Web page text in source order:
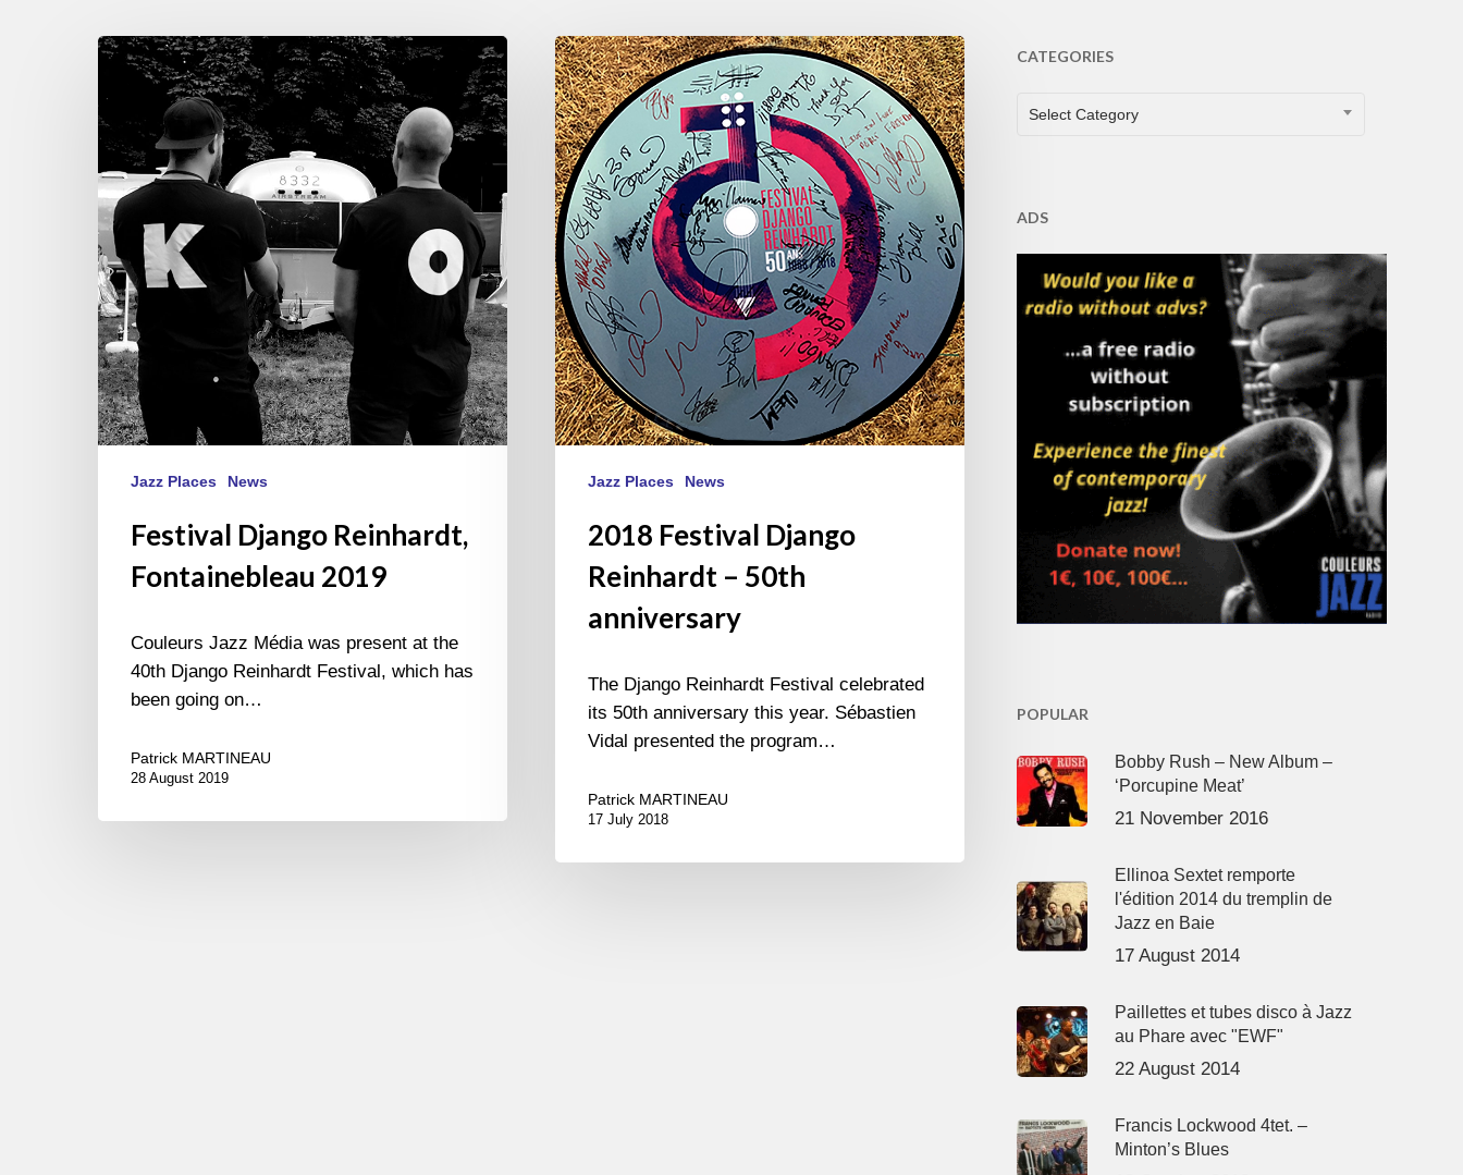
Festival
Django
Reinhardt,
Fontainebleau
2019
Jazz Places News
Festival Django Reinhardt,
Fontainebleau 2019
Couleurs Jazz Média was present at the
40th Django Reinhardt Festival, which has
been going on…
Patrick MARTINEAU
28 August 2019
2018
Festival
Django
Reinhardt
–
50th
anniversary
Jazz Places News
2018 Festival Django
Reinhardt – 50th
anniversary
The Django Reinhardt Festival celebrated
its 50th anniversary this year. Sébastien
Vidal presented the program…
Patrick MARTINEAU
17 July 2018
CATEGORIES
CATEGORIES
Select Category
ADS
POPULAR
Bobby Rush – New Album –
‘Porcupine Meat’
21 November 2016
Ellinoa Sextet remporte
l'édition 2014 du tremplin de
Jazz en Baie
17 August 2014
Paillettes et tubes disco à Jazz
au Phare avec "EWF"
22 August 2014
Francis Lockwood 4tet. –
Minton’s Blues